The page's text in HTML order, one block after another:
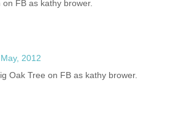
on FB as kathy brower.
2012
Oak Tree on FB as kathy brower.